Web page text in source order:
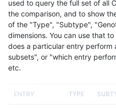
used to query the full set of all
the comparison, and to show
of the "Type", "Subtype",
dimensions. You can use that
does a particular entry perform
subsets", or "which entry
etc.
ENTRY TYPE